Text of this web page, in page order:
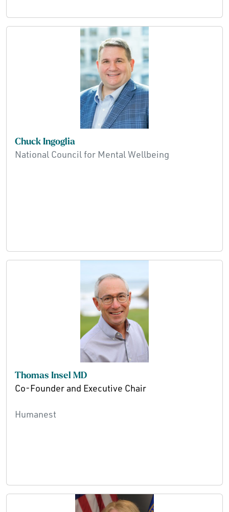
Chuck Ingoglia
National Council for Mental Wellbeing
Thomas Insel MD
Co-Founder and Executive Chair
Humanest